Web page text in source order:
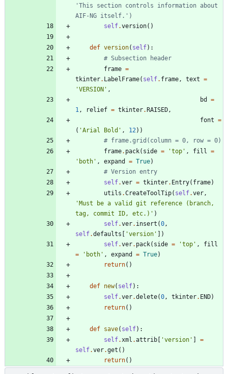
'This section controls information about
AIF-NG itself.')
self.version( )
def version( self) :
# Subsection header
frame =
tkinter. LabelFrame( self. frame, text =
'VERSION ' ,
bd
=
1, relief = tkinter. RAISED,
font =
( 'Arial Bold ' , 12) )
# frame.grid(column = 0, row = 0)
frame. pack( side = 'top ' , fill =
' both ' , expand = True)
# Version entry
self.ver = tkinter. Entry( frame)
utils .CreateToolTip( self.ver,
' Must be a valid git reference (branch,
tag, commit ID, etc.) ' )
self.ver. insert (0,
self.defaults 'version '
)
self.ver. pack( side = 'top ' ,
fill
=
' both ' , expand = True)
return( )
def new( self) :
self.ver.delete(0, tkinter. END)
return( )
def save( self) :
self.xml .attrib 'version '
=
self.ver.get ( )
return( )